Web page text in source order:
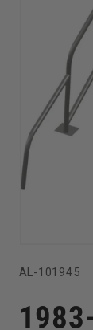
media
1
in
SKU:
AL-101945